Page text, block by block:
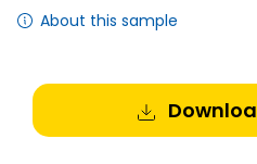
About this sample